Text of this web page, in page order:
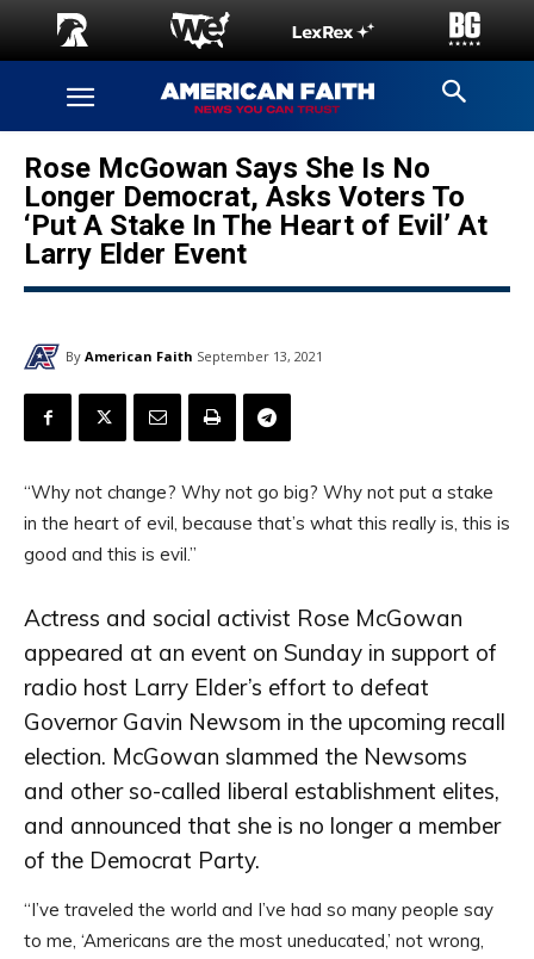
Rose McGowan Says She Is No
Longer Democrat, Asks Voters To
‘Put A Stake In The Heart of Evil’ At
Larry Elder Event
By American Faith September 13, 2021
“Why not change? Why not go big? Why not put a stake
in the heart of evil, because that’s what this really is, this is
good and this is evil.”
Actress and social activist Rose McGowan
appeared at an event on Sunday in support of
radio host Larry Elder’s effort to defeat
Governor Gavin Newsom in the upcoming recall
election. McGowan slammed the Newsoms
and other so-called liberal establishment elites,
and announced that she is no longer a member
of the Democrat Party.
“I’ve traveled the world and I’ve had so many people say
to me, ‘Americans are the most uneducated,’ not wrong,